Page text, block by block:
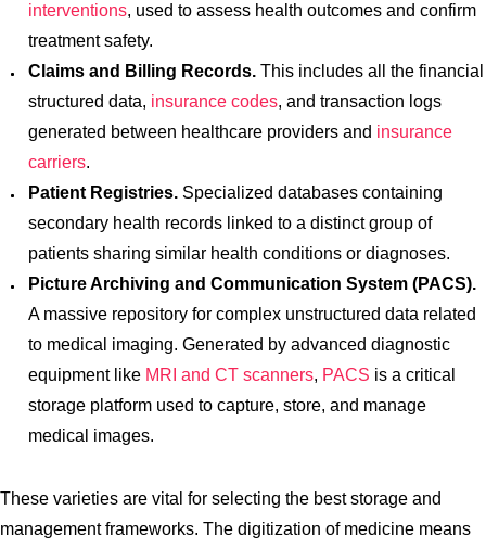
interventions, used to assess health outcomes and confirm
treatment safety.
Claims and Billing Records. This includes all the financial
structured data, insurance codes, and transaction logs
generated between healthcare providers and insurance
carriers.
Patient Registries. Specialized databases containing
secondary health records linked to a distinct group of
patients sharing similar health conditions or diagnoses.
Picture Archiving and Communication System (PACS).
A massive repository for complex unstructured data related
to medical imaging. Generated by advanced diagnostic
equipment like MRI and CT scanners, PACS is a critical
storage platform used to capture, store, and manage
medical images.
These varieties are vital for selecting the best storage and
management frameworks. The digitization of medicine means